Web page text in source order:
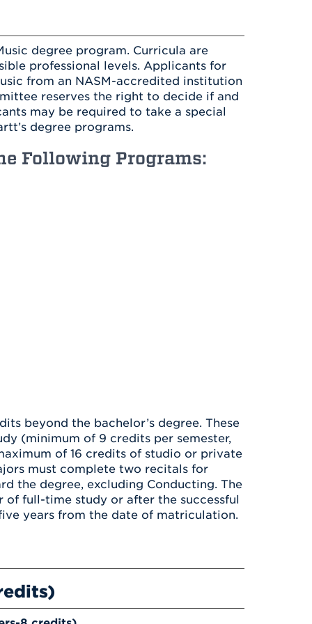
Community
degree program. Curricula are
professional levels. Applicants for
from an NASM-accredited institution
reserves the right to decide if and
may be required to take a special
degree programs.
Following Programs:
beyond the bachelor’s degree. These
(minimum of 9 credits per semester,
of 16 credits of studio or private
must complete two recitals for
the degree, excluding Conducting. The
of full-time study or after the successful
years from the date of matriculation.